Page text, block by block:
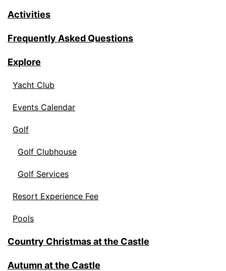
Activities
Frequently Asked Questions
Explore
Yacht Club
Events Calendar
Golf
Golf Clubhouse
Golf Services
Resort Experience Fee
Pools
Country Christmas at the Castle
Autumn at the Castle